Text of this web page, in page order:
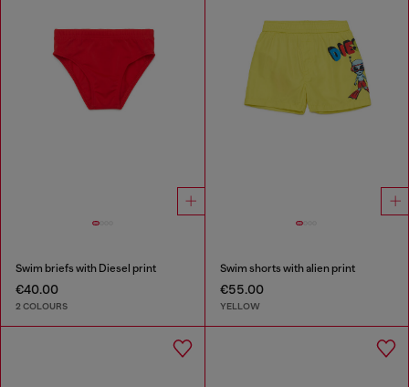
Swim briefs with Diesel print
€40.00
2 COLOURS
Swim shorts with alien print
€55.00
YELLOW